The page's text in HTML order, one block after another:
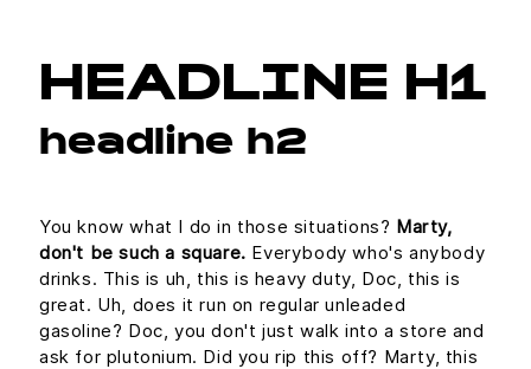
HEADLINE H1
headline h2
You know what I do in those situations? Marty,
don't be such a square. Everybody who's anybody
drinks. This is uh, this is heavy duty, Doc, this is
great. Uh, does it run on regular unleaded
gasoline? Doc, you don't just walk into a store and
ask for plutonium. Did you rip this off? Marty, this